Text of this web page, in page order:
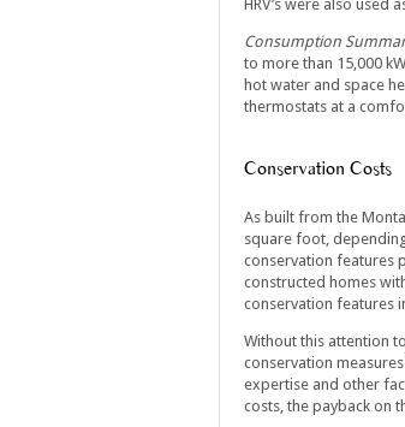
HRV’s were also
Consumption
to more than 15,000
hot water and space
thermostats at a
Conservation Costs
As built from the
square foot,
conservation features
constructed homes
conservation features
Without this attention
conservation
expertise and other
costs, the payback on